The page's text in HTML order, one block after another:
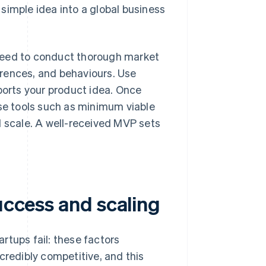
idea into a global business
to conduct thorough market
and behaviours. Use
your product idea. Once
tools such as minimum viable
A well-received MVP sets
and scaling
fail: these factors
competitive, and this